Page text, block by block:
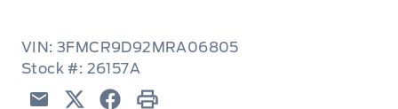
VIN: 3FMCR9D92MRA06805
Stock #: 26157A